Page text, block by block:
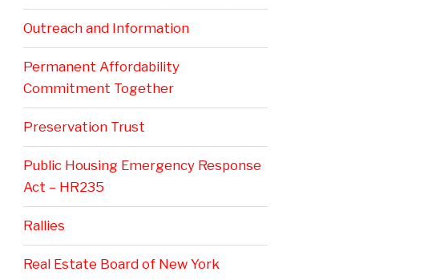
Outreach and Information
Permanent Affordability
Commitment Together
Preservation Trust
Public Housing Emergency Response
Act – HR235
Rallies
Real Estate Board of New York